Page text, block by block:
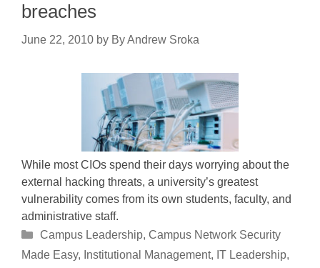
breaches
June 22, 2010 by By Andrew Sroka
While most CIOs spend their days worrying about the
external hacking threats, a university’s greatest
vulnerability comes from its own students, faculty, and
administrative staff.
Categories
Campus Leadership, Campus Network Security
Made Easy, Institutional Management, IT Leadership,